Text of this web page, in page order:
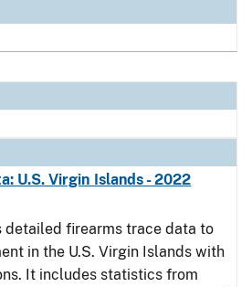
U.S. Virgin Islands - 2022
detailed firearms trace data to
in the U.S. Virgin Islands with
It includes statistics from